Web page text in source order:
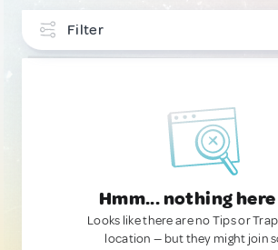
Filter
Hmm... nothing
Looks like there are no Tips or
location — but they might join